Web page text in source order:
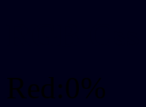
Red:0%